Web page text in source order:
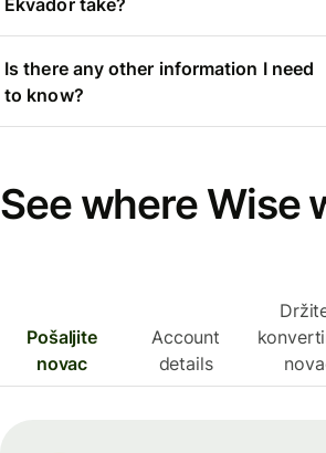
Ekvador take?
Is there any other information I need
to know?
See where Wise
Pošaljite
novac
Account
details